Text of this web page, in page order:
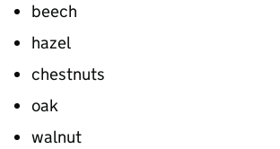
beech
hazel
chestnuts
oak
walnut